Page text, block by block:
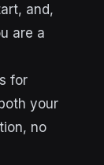
and,
are a
for
your
no